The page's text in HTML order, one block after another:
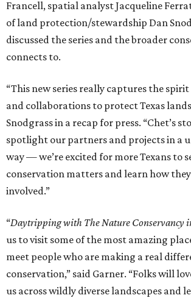
Francell, spatial analyst Jacqueline
of land protection/stewardship Dan
discussed the series and the broader
connects to.
“This new series really captures the
and collaborations to protect Texas
Snodgrass in a recap for press. “Chet’s
spotlight our partners and projects in a
way — we’re excited for more Texans to
conservation matters and learn how
involved.”
“Daytripping with The Nature Conservancy
us to visit some of the most amazing
meet people who are making a real
conservation,” said Garner. “Folks will
us across wildly diverse landscapes and